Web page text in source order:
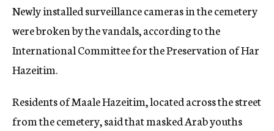
Newly installed surveillance cameras in the cemetery
were broken by the vandals, according to the
International Committee for the Preservation of Har
Hazeitim.
Residents of Maale Hazeitim, located across the street
from the cemetery, said that masked Arab youths